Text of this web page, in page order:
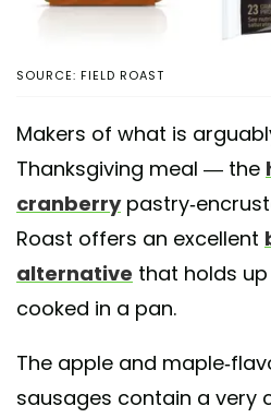
SOURCE: FIELD ROAST
Makers of what is
Thanksgiving meal — the
cranberrypastry-
Roast offers an excellent
alternative that holds
cooked in a pan.
The apple and maple-
sausages contain a very